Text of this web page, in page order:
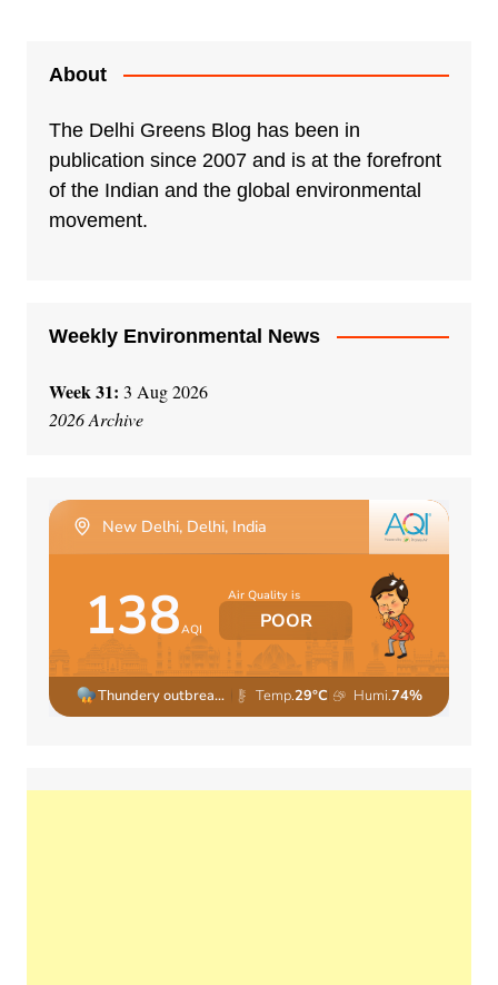
About
The Delhi Greens Blog has been in
publication since 2007 and is at the forefront
of the Indian and the global environmental
movement.
Weekly Environmental News
Week 31: 3 Aug 2026
2026 Archive